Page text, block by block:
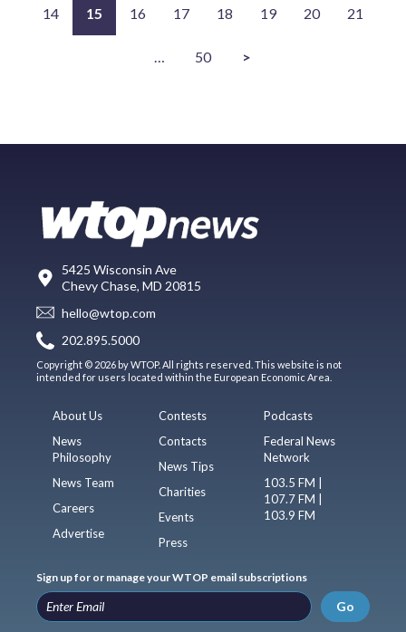
14 15 16 17 18 19 20 21
… 50 >
5425 Wisconsin Ave
Chevy Chase, MD 20815
hello@wtop.com
202.895.5000
Copyright © 2026 by WTOP. All rights reserved. This website is not
intended for users located within the European Economic Area.
About Us
News
Philosophy
News Team
Careers
Advertise
Contests
Contacts
News Tips
Charities
Events
Press
Podcasts
Federal News
Network
103.5 FM |
107.7 FM |
103.9 FM
Sign up for or manage your WTOP email subscriptions
Go